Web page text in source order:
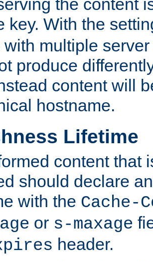
the content
key. With the
with multiple
produce
content will
hostname.
Lifetime
content that
should declare
with the Cache-
or s-maxage
header.